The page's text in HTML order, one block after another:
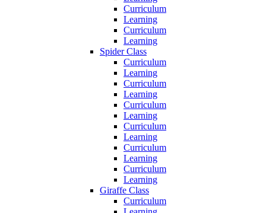
Curriculum
Learning
Curriculum
Learning
Spider Class
Curriculum
Learning
Curriculum
Learning
Curriculum
Learning
Curriculum
Learning
Curriculum
Learning
Curriculum
Learning
Giraffe Class
Curriculum